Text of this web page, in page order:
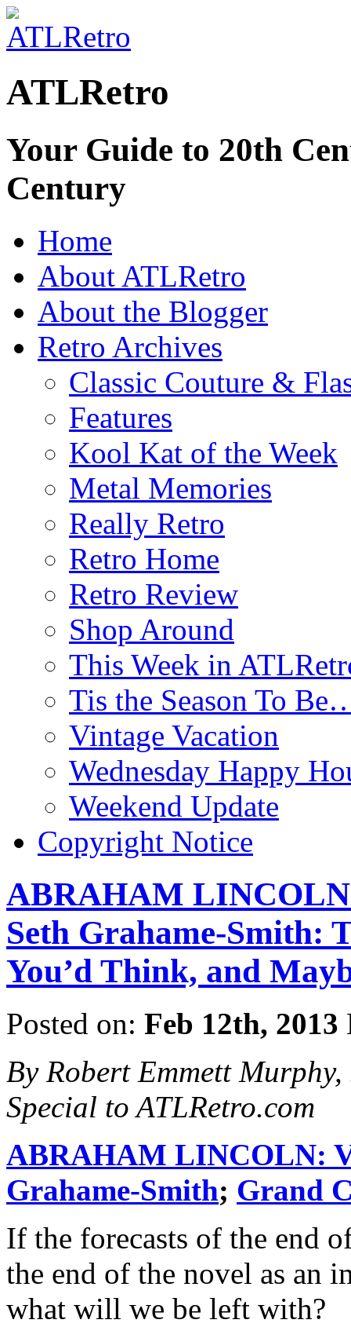
ATLRetro
Your Guide to 20th
Century
Home
About ATLRetro
About the Blogger
Retro Archives
Classic Couture &
Features
Kool Kat of the Week
Metal Memories
Really Retro
Retro Home
Retro Review
Shop Around
This Week in
Tis the Season To
Vintage Vacation
Wednesday Happy
Weekend Update
Copyright Notice
ABRAHAM
Seth Grahame-Smith:
You’d Think, and
Posted on: Feb 12th, 2013
By Robert Emmett Murphy,
Special to ATLRetro.com
ABRAHAM LINCOLN:
Grahame-Smith; Grand
If the forecasts of the end
the end of the novel as an
what will we be left with?